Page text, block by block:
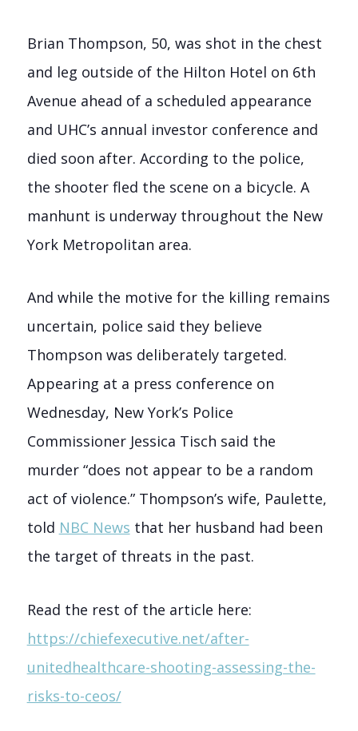
Brian Thompson, 50, was shot in the chest
and leg outside of the Hilton Hotel on 6th
Avenue ahead of a scheduled appearance
and UHC’s annual investor conference and
died soon after. According to the police,
the shooter fled the scene on a bicycle. A
manhunt is underway throughout the New
York Metropolitan area.
And while the motive for the killing remains
uncertain, police said they believe
Thompson was deliberately targeted.
Appearing at a press conference on
Wednesday, New York’s Police
Commissioner Jessica Tisch said the
murder “does not appear to be a random
act of violence.” Thompson’s wife, Paulette,
told NBC News that her husband had been
the target of threats in the past.
Read the rest of the article here:
https://chiefexecutive.net/after-
unitedhealthcare-shooting-assessing-the-
risks-to-ceos/